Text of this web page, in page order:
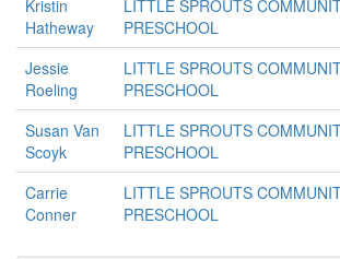
Kristin
Hatheway
LITTLE SPROUTS
PRESCHOOL
Jessie
Roeling
LITTLE SPROUTS
PRESCHOOL
Susan Van
Scoyk
LITTLE SPROUTS
PRESCHOOL
Carrie
Conner
LITTLE SPROUTS
PRESCHOOL